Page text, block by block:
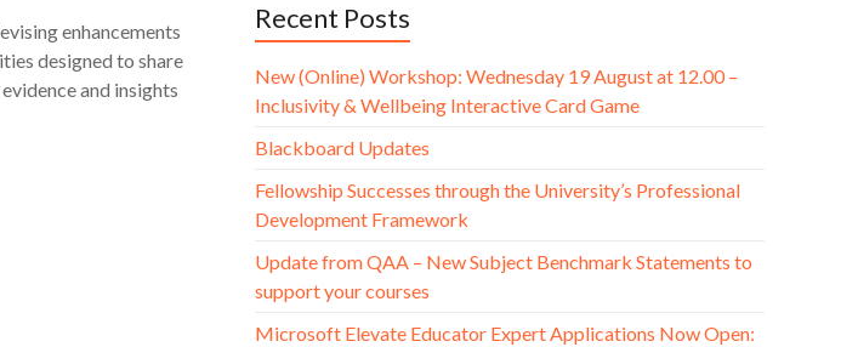
enhancements
designed to share
and insights
Recent Posts
New (Online) Workshop: Wednesday 19 August at 12.00 –
Inclusivity & Wellbeing Interactive Card Game
Blackboard Updates
Fellowship Successes through the University’s Professional
Development Framework
Update from QAA – New Subject Benchmark Statements to
support your courses
Microsoft Elevate Educator Expert Applications Now Open: